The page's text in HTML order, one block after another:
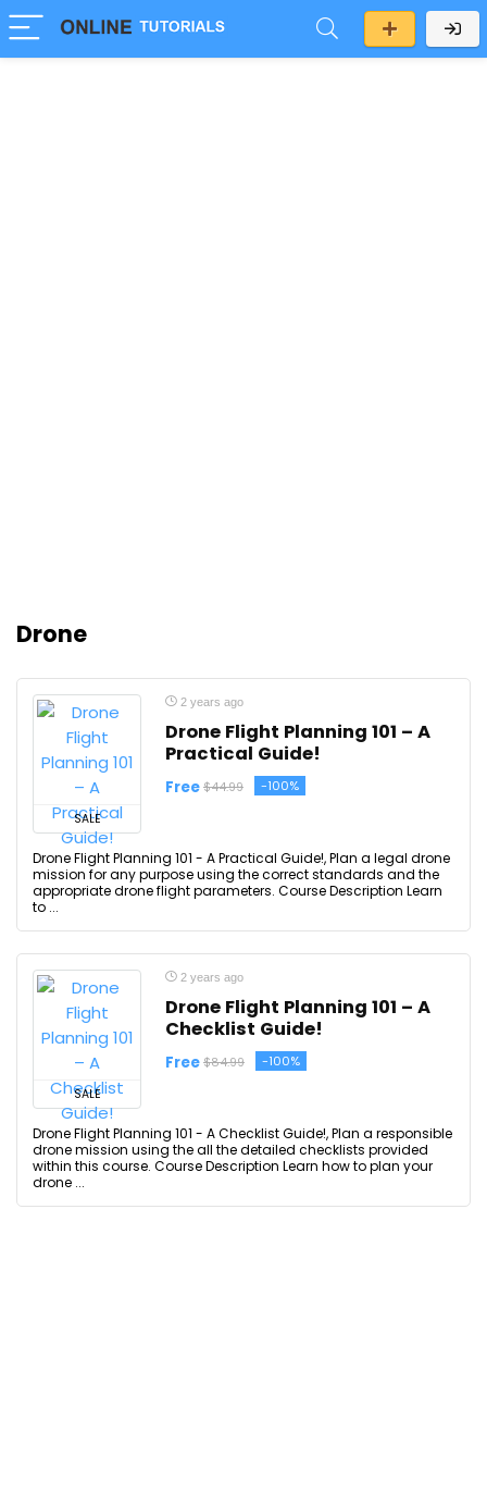
Drone
SALE
2 years ago
Drone Flight Planning 101 – A
Practical Guide!
Free $44.99 -100%
Drone Flight Planning 101 - A Practical Guide!, Plan a legal drone
mission for any purpose using the correct standards and the
appropriate drone flight parameters. Course Description Learn
to ...
SALE
2 years ago
Drone Flight Planning 101 – A
Checklist Guide!
Free $84.99 -100%
Drone Flight Planning 101 - A Checklist Guide!, Plan a responsible
drone mission using the all the detailed checklists provided
within this course. Course Description Learn how to plan your
drone ...